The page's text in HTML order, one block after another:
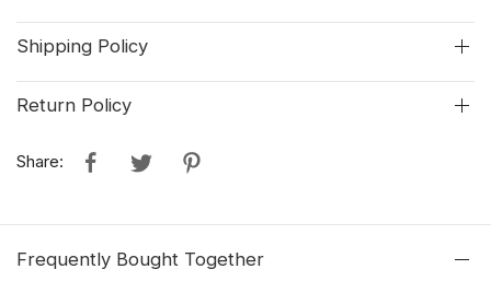
Shipping Policy
Return Policy
Share:
Frequently Bought Together